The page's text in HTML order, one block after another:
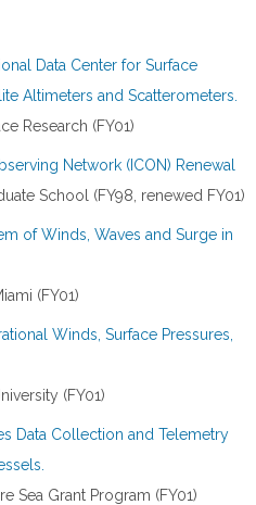
Data Center for Surface
Altimeters and Scatterometers.
Research (FY01)
Network (ICON) Renewal
School (FY98, renewed FY01)
of Winds, Waves and Surge in
(FY01)
Winds, Surface Pressures,
(FY01)
Data Collection and Telemetry
Sea Grant Program (FY01)